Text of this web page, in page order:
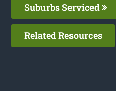
Suburbs Serviced
Related Resources